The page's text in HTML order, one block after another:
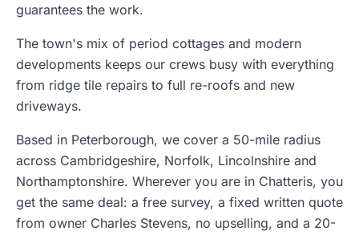
guarantees the work.
The town's mix of period cottages and modern
developments keeps our crews busy with everything
from ridge tile repairs to full re-roofs and new
driveways.
Based in Peterborough, we cover a 50-mile radius
across Cambridgeshire, Norfolk, Lincolnshire and
Northamptonshire. Wherever you are in Chatteris, you
get the same deal: a free survey, a fixed written quote
from owner Charles Stevens, no upselling, and a 20-